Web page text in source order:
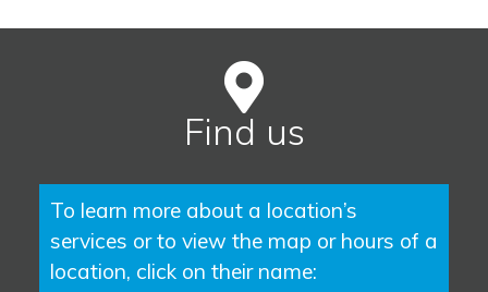
Find us
To learn more about a location’s
services or to view the map or hours of a
location, click on their name: